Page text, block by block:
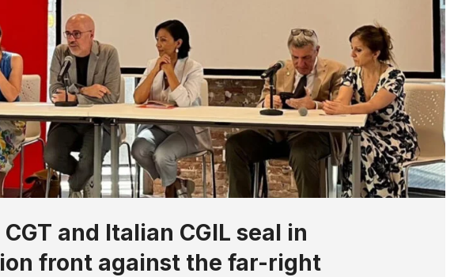
CGT and Italian CGIL seal in
front against the far-right